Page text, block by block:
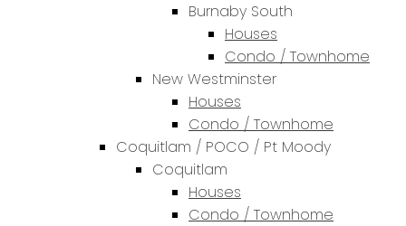
Burnaby South
Houses
Condo / Townhome
New Westminster
Houses
Condo / Townhome
Coquitlam / POCO / Pt Moody
Coquitlam
Houses
Condo / Townhome